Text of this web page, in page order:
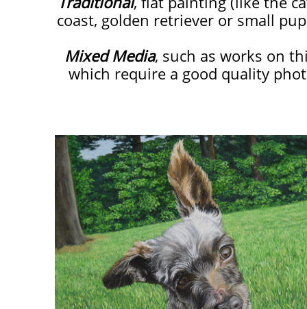
coast, golden retriever or small
Mixed Media, such as works on
which require a good quality